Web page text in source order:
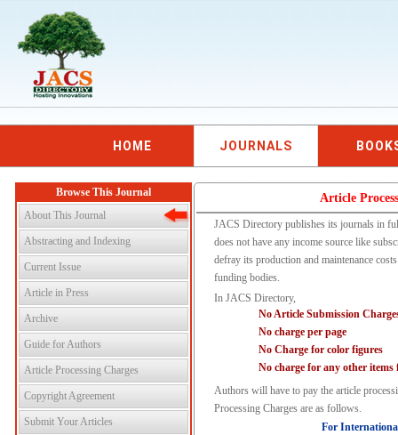
HOME JOURNALS
Browse This Journal
About This Journal
Abstracting and Indexing
Current Issue
Article in Press
Archive
Guide for Authors
Article Processing Charges
Copyright Agreement
Submit Your Articles
Article
JACS Directory publishes its journals in
does not have any income source like
defray its production and maintenance
funding bodies.
In JACS Directory,
No Article Submission
No charge per page
No Charge for color figures
No charge for any other
Authors will have to pay the article
Processing Charges are as follows.
For